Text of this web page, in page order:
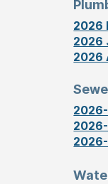
2026
2026
2026